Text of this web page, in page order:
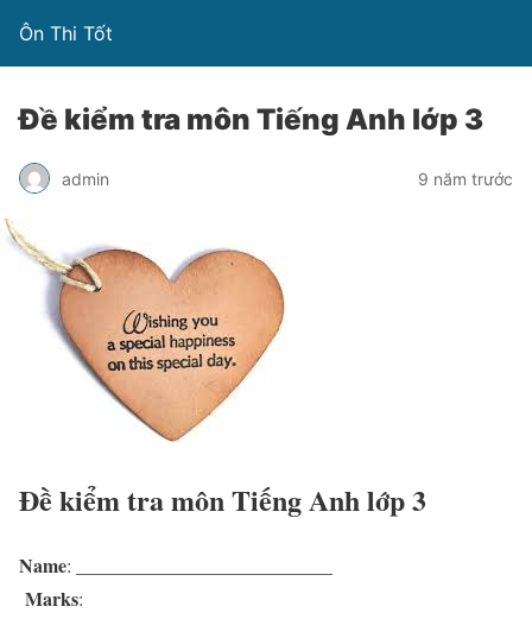
Ôn Thi Tốt
Đề kiểm tra môn Tiếng Anh lớp 3
admin 9 năm trước
Đề kiểm tra môn Tiếng Anh lớp 3
Name: ___________________________
Marks: